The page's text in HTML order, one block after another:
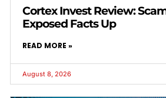
Cortex Invest Review:
Exposed Facts Up
READ MORE »
August 8, 2026